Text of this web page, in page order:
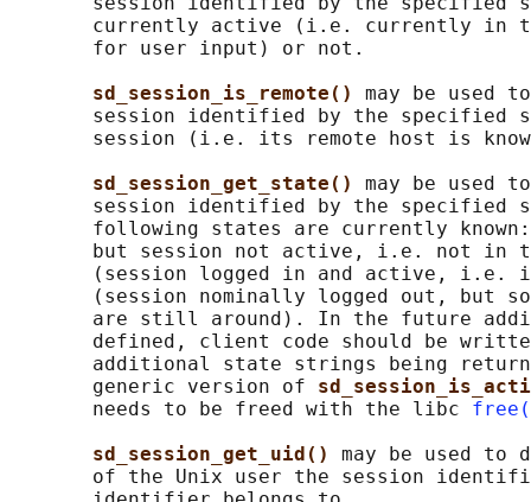
currently active (i.e. currently in
       for user input) or not.
sd_session_is_remote() may be used
session identified by the specified
session (i.e. its remote host is
sd_session_get_state() may be used
session identified by the specified
following states are currently
but session not active, i.e. not in
(session logged in and active, i.e.
(session nominally logged out, but
are still around). In the future
defined, client code should be
additional state strings being
       generic version of
       needs to be freed with the libc
sd_session_get_uid() may be used
of the Unix user the session